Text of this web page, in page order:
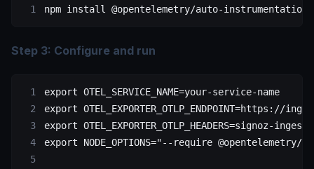
npm install @opentelemetry/auto-
Step 3: Configure and run
export OTEL_SERVICE_NAME=your-service-name
export OTEL_EXPORTER_OTLP_ENDPOINT=https://
export OTEL_EXPORTER_OTLP_HEADERS=signoz-
export NODE_OPTIONS="--require @opentelemetry/